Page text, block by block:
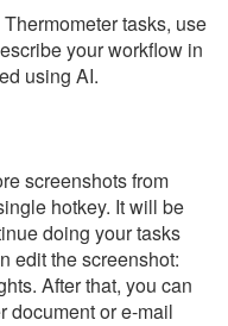
tasks, use
your workflow in
using AI.
screenshots from
hotkey. It will be
doing your tasks
edit the screenshot:
After that, you can
document or e-mail